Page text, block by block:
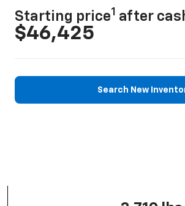
Starting price1 after
$46,425
Search New